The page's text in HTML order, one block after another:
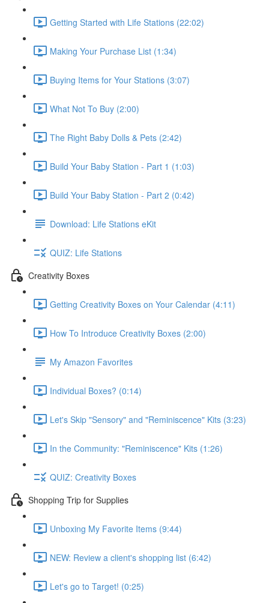
Getting Started with Life Stations (22:02)
Making Your Purchase List (1:34)
Buying Items for Your Stations (3:07)
What Not To Buy (2:00)
The Right Baby Dolls & Pets (2:42)
Build Your Baby Station - Part 1 (1:03)
Build Your Baby Station - Part 2 (0:42)
Download: Life Stations eKit
QUIZ: Life Stations
Creativity Boxes
Getting Creativity Boxes on Your Calendar (4:11)
How To Introduce Creativity Boxes (2:00)
My Amazon Favorites
Individual Boxes? (0:14)
Let's Skip "Sensory" and "Reminiscence" Kits (3:23)
In the Community: "Reminiscence" Kits (1:26)
QUIZ: Creativity Boxes
Shopping Trip for Supplies
Unboxing My Favorite Items (9:44)
NEW: Review a client's shopping list (6:42)
Let's go to Target! (0:25)